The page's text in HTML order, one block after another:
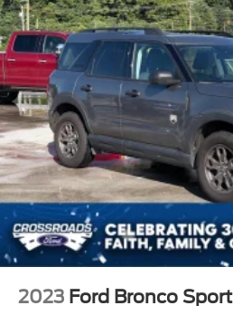
2023 Ford Bronco Sport